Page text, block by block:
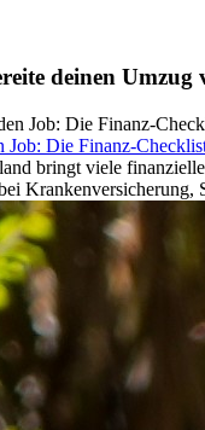
deinen Umzug
Job: Die Finanz-
bringt viele
Krankenversicherung,
achten solltest,
gelingt.